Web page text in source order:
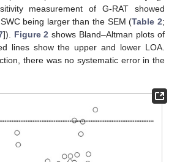
measurement of G-RAT showed
being larger than the SEM (Table 2;
]). Figure 2 shows Bland–Altman plots of
lines show the upper and lower LOA.
there was no systematic error in the